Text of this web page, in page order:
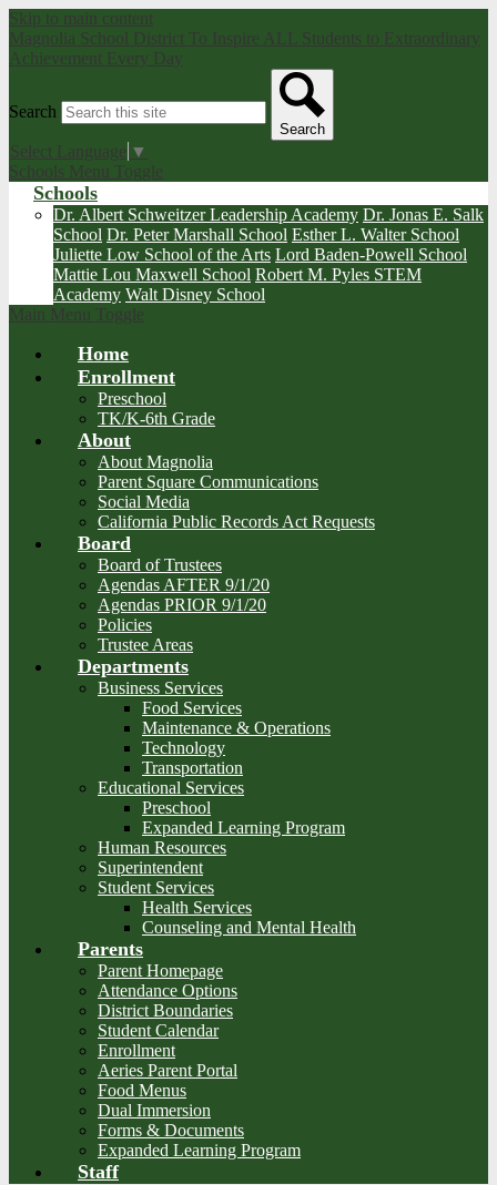
Skip to main content
Magnolia School District To Inspire ALL Students to Extraordinary
Achievement Every Day
Search
Search
Select Language ▼
Schools Menu Toggle
Schools
Dr. Albert Schweitzer Leadership Academy Dr. Jonas E. Salk
School Dr. Peter Marshall School Esther L. Walter School
Juliette Low School of the Arts Lord Baden-Powell School
Mattie Lou Maxwell School Robert M. Pyles STEM
Academy Walt Disney School
Main Menu Toggle
Home
Enrollment
Preschool
TK/K-6th Grade
About
About Magnolia
Parent Square Communications
Social Media
California Public Records Act Requests
Board
Board of Trustees
Agendas AFTER 9/1/20
Agendas PRIOR 9/1/20
Policies
Trustee Areas
Departments
Business Services
Food Services
Maintenance & Operations
Technology
Transportation
Educational Services
Preschool
Expanded Learning Program
Human Resources
Superintendent
Student Services
Health Services
Counseling and Mental Health
Parents
Parent Homepage
Attendance Options
District Boundaries
Student Calendar
Enrollment
Aeries Parent Portal
Food Menus
Dual Immersion
Forms & Documents
Expanded Learning Program
Staff